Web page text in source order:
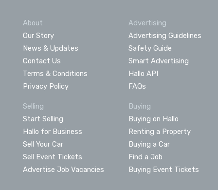
About
Our Story
News & Updates
Contact Us
Terms & Conditions
Privacy Policy
Advertising
Advertising Guidelines
Safety Guide
Smart Advertising
Hallo API
FAQs
Selling
Start Selling
Hallo for Business
Sell Your Car
Sell Event Tickets
Advertise Job Vacancies
Buying
Buying on Hallo
Renting a Property
Buying a Car
Find a Job
Buying Event Tickets